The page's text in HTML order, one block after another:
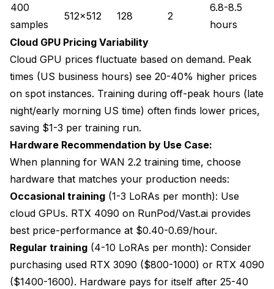
400
samples
512x512 128 2
6.8-8.5
hours
Cloud GPU Pricing Variability
Cloud GPU prices fluctuate based on demand. Peak
times (US business hours) see 20-40% higher prices
on spot instances. Training during off-peak hours (late
night/early morning US time) often finds lower prices,
saving $1-3 per training run.
Hardware Recommendation by Use Case:
When planning for WAN 2.2 training time, choose
hardware that matches your production needs:
Occasional training (1-3 LoRAs per month): Use
cloud GPUs. RTX 4090 on RunPod/Vast.ai provides
best price-performance at $0.40-0.69/hour.
Regular training (4-10 LoRAs per month): Consider
purchasing used RTX 3090 ($800-1000) or RTX 4090
($1400-1600). Hardware pays for itself after 25-40